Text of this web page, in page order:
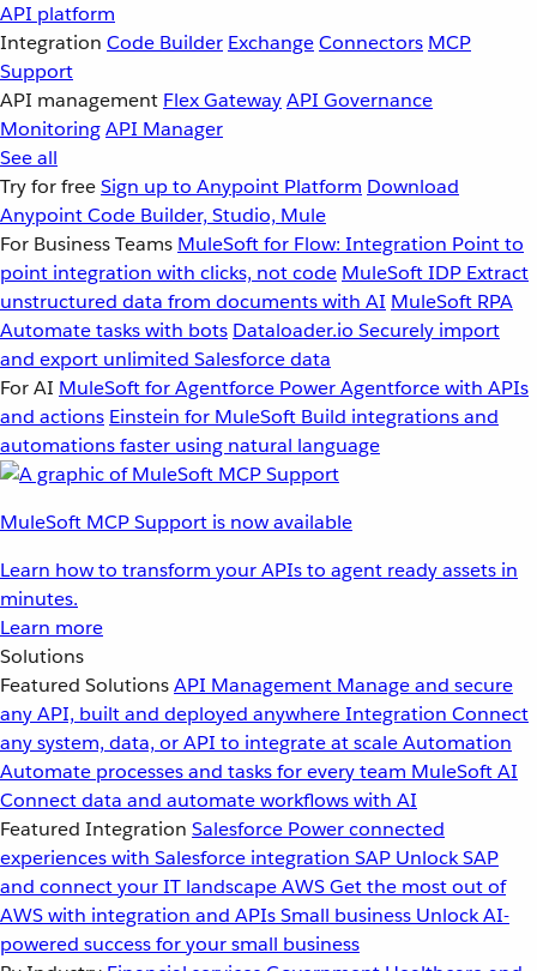
API platform
Integration Code Builder ExchangeConnectors MCP
Support
API management Flex GatewayAPI Governance
MonitoringAPI Manager
See all
Try for freeSign up to Anypoint Platform Download
Anypoint Code Builder, Studio, Mule
For Business Teams MuleSoft for Flow: Integration Point to
point integration with clicks, not code MuleSoft IDP Extract
unstructured data from documents with AI MuleSoft RPA
Automate tasks with bots Dataloader.io Securely import
and export unlimited Salesforce data
For AI MuleSoft for Agentforce Power Agentforce with APIs
and actions Einstein for MuleSoft Build integrations and
automations faster using natural language
MuleSoft MCP Support is now available
Learn how to transform your APIs to agent ready assets in
minutes.
Learn more
Solutions
Featured SolutionsAPI Management Manage and secure
any API, built and deployed anywhereIntegration Connect
any system, data, or API to integrate at scaleAutomation
Automate processes and tasks for every team MuleSoft AI
Connect data and automate workflows with AI
Featured Integration Salesforce Power connected
experiences with Salesforce integration SAP Unlock SAP
and connect your IT landscapeAWSGet the most out of
AWS with integration and APIsSmall business Unlock AI-
powered success for your small business